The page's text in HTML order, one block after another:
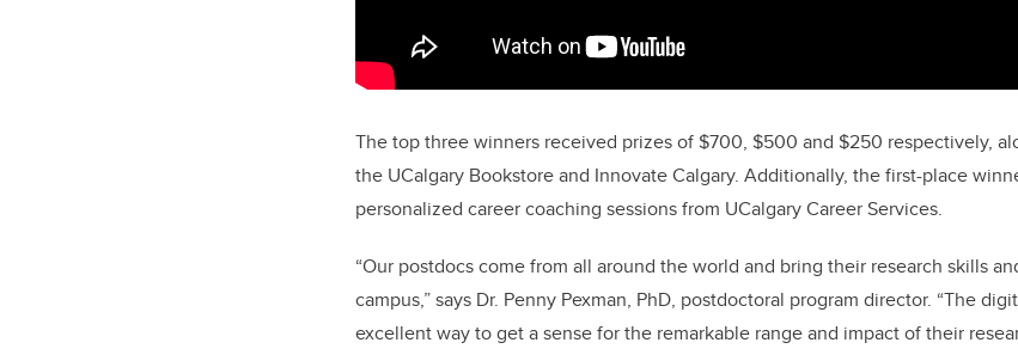
The top three winners received prizes of $700, $500 and $250 respectively,
the UCalgary Bookstore and Innovate Calgary. Additionally, the first-place
personalized career coaching sessions from UCalgary Career Services.
“Our postdocs come from all around the world and bring their research skills
campus,” says Dr. Penny Pexman, PhD, postdoctoral program director. “The
excellent way to get a sense for the remarkable range and impact of their